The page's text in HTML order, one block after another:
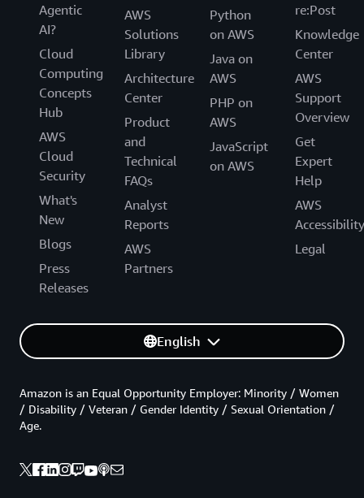
Agentic
AI?
Cloud
Computing
Concepts
Hub
AWS
Cloud
Security
What's
New
Blogs
Press
Releases
AWS
Solutions
Library
Architecture
Center
Product
and
Technical
FAQs
Analyst
Reports
AWS
Partners
Python
on AWS
Java on
AWS
PHP on
AWS
JavaScript
on AWS
re:Post
Knowledge
Center
AWS
Support
Overview
Get
Expert
Help
AWS
Accessibility
Legal
English
Amazon is an Equal Opportunity Employer: Minority / Women
/ Disability / Veteran / Gender Identity / Sexual Orientation /
Age.